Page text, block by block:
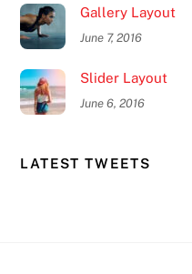
Gallery Layout
June 7, 2016
Slider Layout
June 6, 2016
LATEST TWEETS